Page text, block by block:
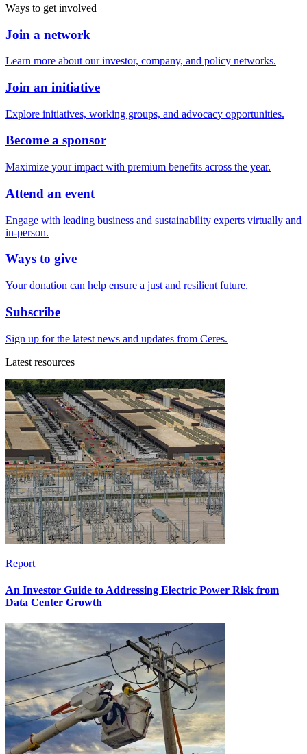
Ways to get involved
Join a network
Learn more about our investor, company, and policy networks.
Join an initiative
Explore initiatives, working groups, and advocacy opportunities.
Become a sponsor
Maximize your impact with premium benefits across the year.
Attend an event
Engage with leading business and sustainability experts virtually and
in-person.
Ways to give
Your donation can help ensure a just and resilient future.
Subscribe
Sign up for the latest news and updates from Ceres.
Latest resources
Report
An Investor Guide to Addressing Electric Power Risk from
Data Center Growth